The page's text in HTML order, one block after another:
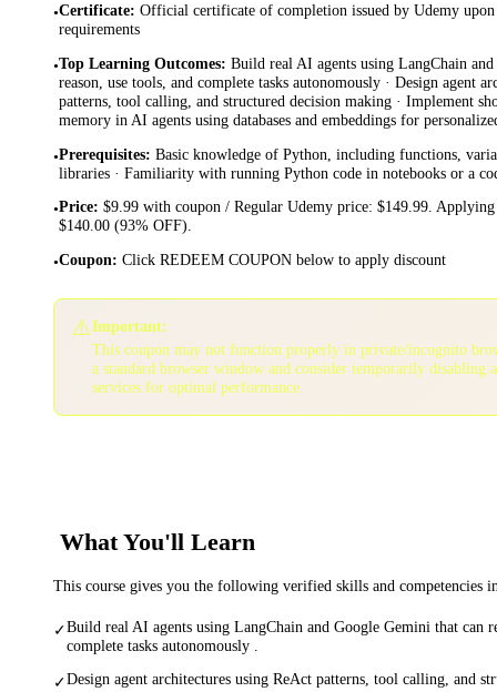
•Certificate: Official certificate of completion issued by Udemy
requirements
•Top Learning Outcomes: Build real AI agents using LangChain
reason, use tools, and complete tasks autonomously · Design agent
patterns, tool calling, and structured decision making · Implement
memory in AI agents using databases and embeddings for
•Prerequisites: Basic knowledge of Python, including functions,
libraries · Familiarity with running Python code in notebooks or a
•Price: $9.99 with coupon / Regular Udemy price: $149.99. Applying
$140.00 (93% OFF).
•Coupon: Click REDEEM COUPON below to apply discount
⚠️Important:
This coupon may not function properly in private/incognito
a standard browser window and consider temporarily disabling
services for optimal performance.
What You'll Learn
This course gives you the following verified skills and competencies
✓Build real AI agents using LangChain and Google Gemini that can
complete tasks autonomously .
✓Design agent architectures using ReAct patterns, tool calling, and